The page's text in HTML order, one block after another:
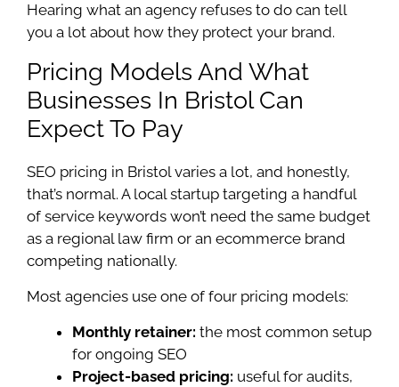
Hearing what an agency refuses to do can tell
you a lot about how they protect your brand.
Pricing Models And What
Businesses In Bristol Can
Expect To Pay
SEO pricing in Bristol varies a lot, and honestly,
that’s normal. A local startup targeting a handful
of service keywords won’t need the same budget
as a regional law firm or an ecommerce brand
competing nationally.
Most agencies use one of four pricing models:
Monthly retainer: the most common setup
for ongoing SEO
Project-based pricing: useful for audits,